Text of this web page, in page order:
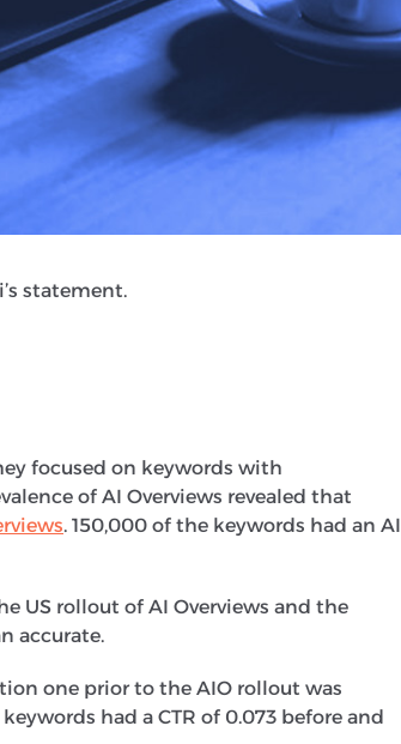
Pichai, claimed that AI Overviews are
clickthrough rates than if you put
statement.
focused on keywords with
of AI Overviews revealed that
. 150,000 of the keywords had an AI
US rollout of AI Overviews and the
accurate.
one prior to the AIO rollout was
had a CTR of 0.073 before and